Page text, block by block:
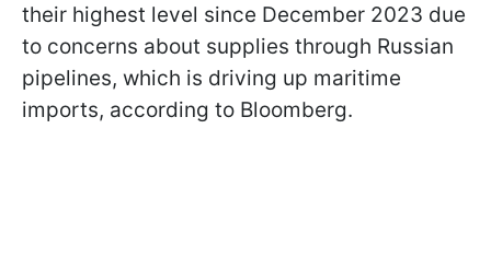
their highest level since December 2023 due
to concerns about supplies through Russian
pipelines, which is driving up maritime
imports, according to Bloomberg.